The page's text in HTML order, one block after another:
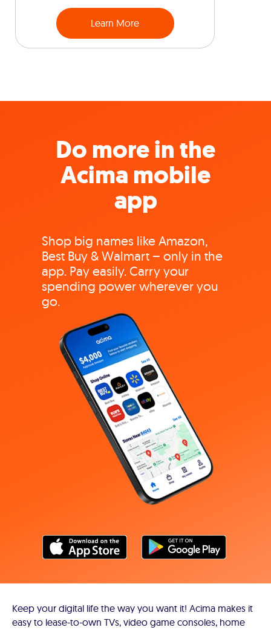
Learn More
Do more in the
Acima mobile
app
Shop big names like Amazon,
Best Buy & Walmart – only in the
app. Pay easily. Carry your
spending power wherever you
go.
Keep your digital life the way you want it! Acima makes it
easy to lease-to-own TVs, video game consoles, home